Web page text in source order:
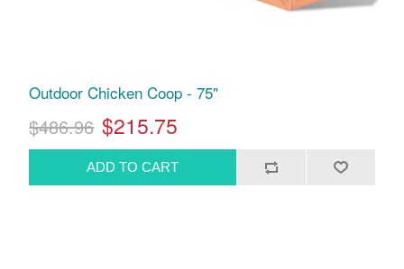
Outdoor Chicken Coop - 75"
$486.96 $215.75